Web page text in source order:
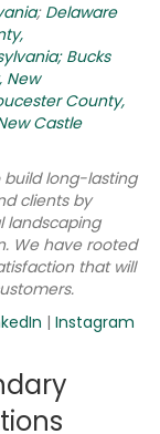
; Delaware
Bucks
New
County,
Castle
build long-lasting
clients by
landscaping
We have rooted
that will
| Instagram